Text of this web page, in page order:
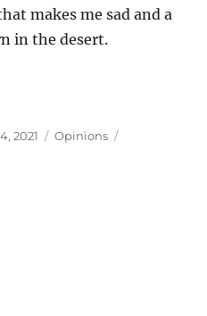
makes me sad and a
in the desert.
Takes: Extensions for
2021 Categories
Opinions